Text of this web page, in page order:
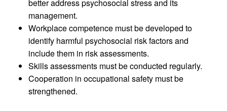
better address psychosocial stress and its
management.
Workplace competence must be developed to
identify harmful psychosocial risk factors and
include them in risk assessments.
Skills assessments must be conducted regularly.
Cooperation in occupational safety must be
strengthened.